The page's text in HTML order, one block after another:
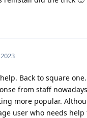
Back to square
from staff
more popular.
user who needs